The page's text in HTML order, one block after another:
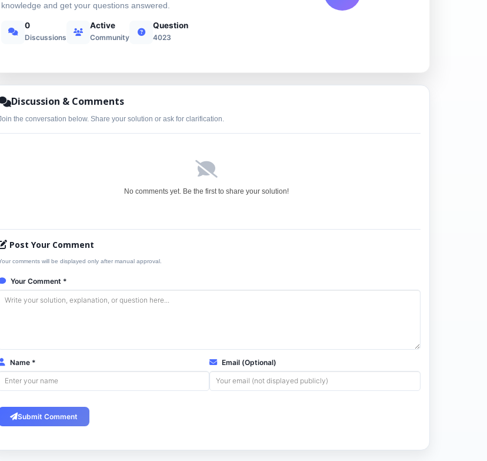
knowledge and get your questions answered.
0
Discussions
Active
Community
Question
4023
Discussion & Comments
the conversation below. Share your solution or ask for clarification.
No comments yet. Be the first to share your solution!
Post Your Comment
comments will be displayed only after manual approval.
Your Comment *
Name * Email (Optional)
Submit Comment